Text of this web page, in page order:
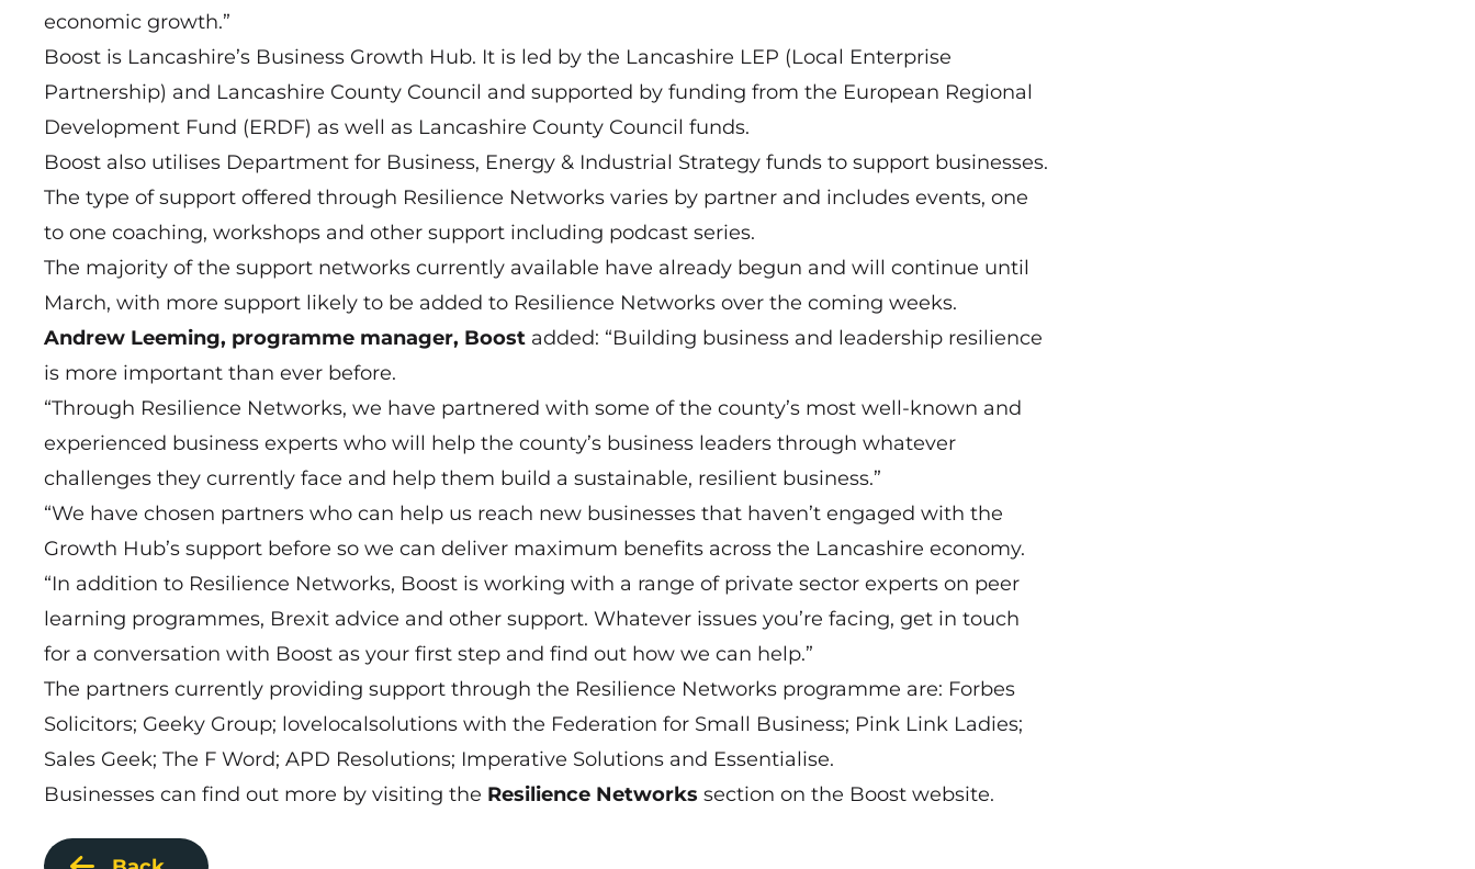
economic growth.”
Boost is Lancashire’s Business Growth Hub. It is led by the Lancashire LEP (Local Enterprise
Partnership) and Lancashire County Council and supported by funding from the European Regional
Development Fund (ERDF) as well as Lancashire County Council funds.
Boost also utilises Department for Business, Energy & Industrial Strategy funds to support businesses.
The type of support offered through Resilience Networks varies by partner and includes events, one
to one coaching, workshops and other support including podcast series.
The majority of the support networks currently available have already begun and will continue until
March, with more support likely to be added to Resilience Networks over the coming weeks.
Andrew Leeming, programme manager, Boost added: “Building business and leadership resilience
is more important than ever before.
“Through Resilience Networks, we have partnered with some of the county’s most well-known and
experienced business experts who will help the county’s business leaders through whatever
challenges they currently face and help them build a sustainable, resilient business.”
“We have chosen partners who can help us reach new businesses that haven’t engaged with the
Growth Hub’s support before so we can deliver maximum benefits across the Lancashire economy.
“In addition to Resilience Networks, Boost is working with a range of private sector experts on peer
learning programmes, Brexit advice and other support. Whatever issues you’re facing, get in touch
for a conversation with Boost as your first step and find out how we can help.”
The partners currently providing support through the Resilience Networks programme are: Forbes
Solicitors; Geeky Group; lovelocalsolutions with the Federation for Small Business; Pink Link Ladies;
Sales Geek; The F Word; APD Resolutions; Imperative Solutions and Essentialise.
Businesses can find out more by visiting the Resilience Networks section on the Boost website.